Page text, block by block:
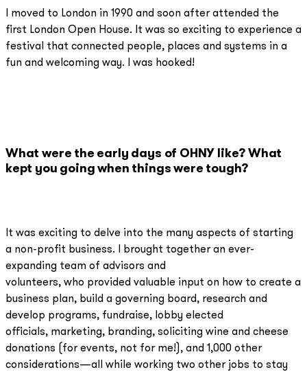
I moved to London in 1990 and soon after attended the
first London Open House. It was so exciting to experience a
festival that connected people, places and systems in a
fun and welcoming way. I was hooked!
What were the early days of OHNY like? What
kept you going when things were tough?
It was exciting to delve into the many aspects of starting
a non-profit business. I brought together an ever-
expanding team of advisors and
volunteers, who provided valuable input on how to create a
business plan, build a governing board, research and
develop programs, fundraise, lobby elected
officials, marketing, branding, soliciting wine and cheese
donations (for events, not for me!), and 1,000 other
considerations—all while working two other jobs to stay